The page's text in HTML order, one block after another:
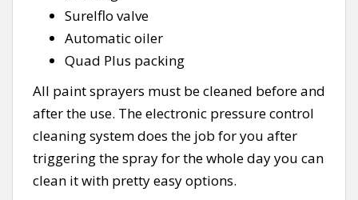
Surelflo valve
Automatic oiler
Quad Plus packing
All paint sprayers must be cleaned before and
after the use. The electronic pressure control
cleaning system does the job for you after
triggering the spray for the whole day you can
clean it with pretty easy options.